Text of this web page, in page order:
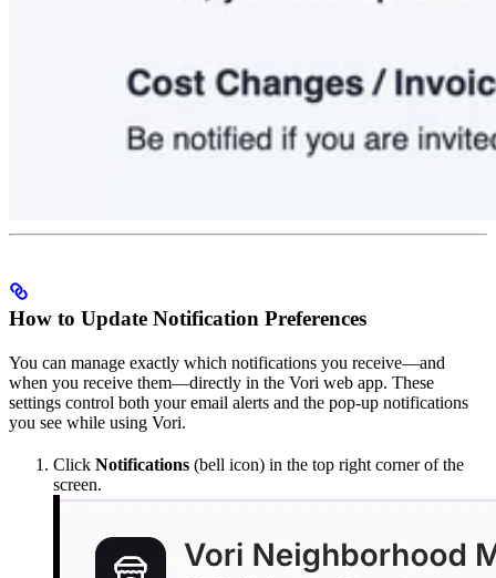
How to Update Notification Preferences
You can manage exactly which notifications you receive—and
when you receive them—directly in the Vori web app. These
settings control both your email alerts and the pop-up notifications
you see while using Vori.
Click Notifications (bell icon) in the top right corner of the
screen.